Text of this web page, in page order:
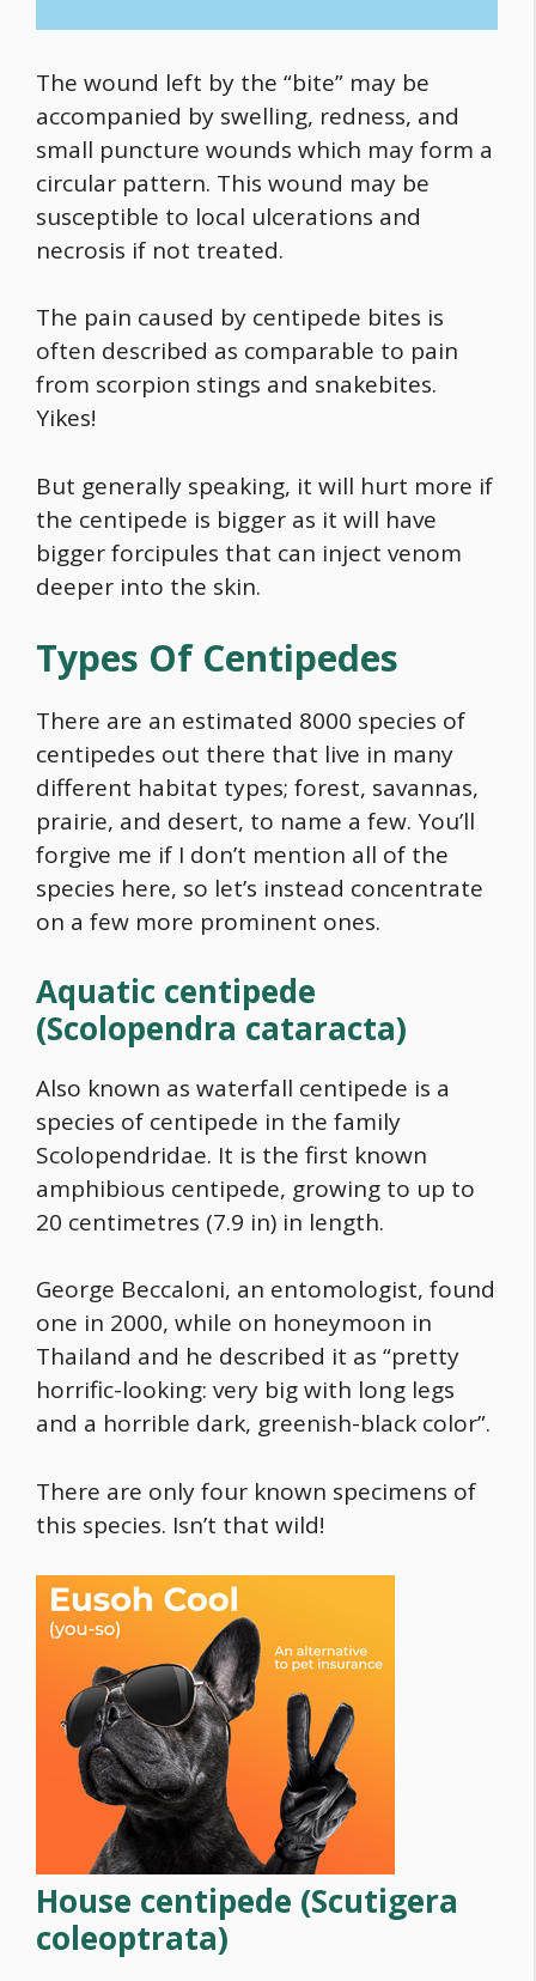
The wound left by the “bite” may be
accompanied by swelling, redness, and
small puncture wounds which may form a
circular pattern. This wound may be
susceptible to local ulcerations and
necrosis if not treated.
The pain caused by centipede bites is
often described as comparable to pain
from scorpion stings and snakebites.
Yikes!
But generally speaking, it will hurt more if
the centipede is bigger as it will have
bigger forcipules that can inject venom
deeper into the skin.
Types Of Centipedes
There are an estimated 8000 species of
centipedes out there that live in many
different habitat types; forest, savannas,
prairie, and desert, to name a few. You’ll
forgive me if I don’t mention all of the
species here, so let’s instead concentrate
on a few more prominent ones.
Aquatic centipede
(Scolopendra cataracta)
Also known as waterfall centipede is a
species of centipede in the family
Scolopendridae. It is the first known
amphibious centipede, growing to up to
20 centimetres (7.9 in) in length.
George Beccaloni, an entomologist, found
one in 2000, while on honeymoon in
Thailand and he described it as “pretty
horrific-looking: very big with long legs
and a horrible dark, greenish-black color”.
There are only four known specimens of
this species. Isn’t that wild!
House centipede (Scutigera
coleoptrata)